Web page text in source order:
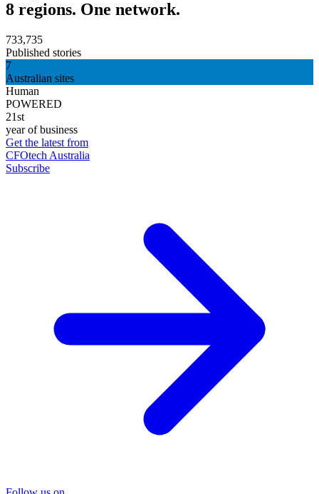
8 regions. One network.
733,735
Published stories
7
Australian sites
Human
POWERED
21st
year of business
Get the latest from
CFOtech Australia
Subscribe